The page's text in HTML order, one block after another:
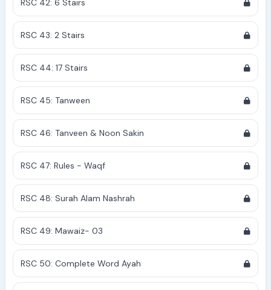
RSC 42: 6 Stairs
RSC 43: 2 Stairs
RSC 44: 17 Stairs
RSC 45: Tanween
RSC 46: Tanveen & Noon Sakin
RSC 47: Rules - Waqf
RSC 48: Surah Alam Nashrah
RSC 49: Mawaiz- 03
RSC 50: Complete Word Ayah